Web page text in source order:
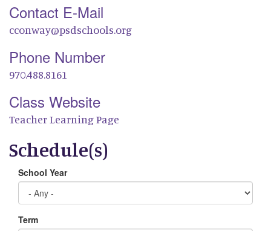
Contact E-Mail
cconway@psdschools.org
Phone Number
970.488.8161
Class Website
Teacher Learning Page
Schedule(s)
School Year
Term